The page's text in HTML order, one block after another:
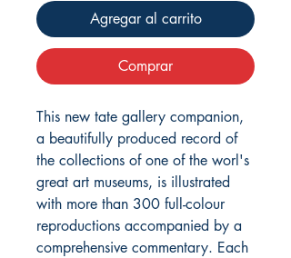
Agregar al carrito
Comprar
This new tate gallery companion,
a beautifully produced record of
the collections of one of the worl's
great art museums, is illustrated
with more than 300 full-colour
reproductions accompanied by a
comprehensive commentary. Each